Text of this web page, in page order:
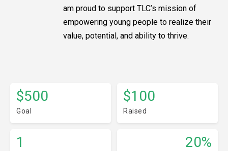
am proud to support TLC’s mission of
empowering young people to realize their
value, potential, and ability to thrive.
$500
Goal
$100
Raised
1 20%